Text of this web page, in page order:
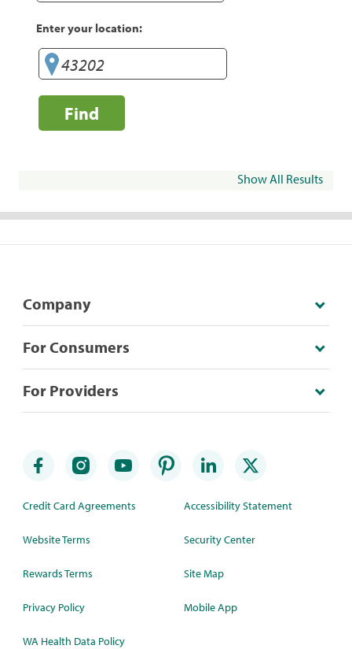
Enter your location:
Find
Show All Results
Company
For Consumers
For Providers
Credit Card Agreements
Website Terms
Rewards Terms
Privacy Policy
WA Health Data Policy
Accessibility Statement
Security Center
Site Map
Mobile App